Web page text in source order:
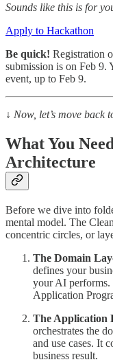
Sounds like this is for
Apply to Hackathon
Be quick! Registration
submission is on Feb 9.
event, up to Feb 9.
↓ Now, let’s move back
What You
Architecture
Before we dive into
mental model. The
concentric circles, or
The Domain
defines your
your AI performs.
Application
The Application
orchestrates the
and use cases. It
business result.